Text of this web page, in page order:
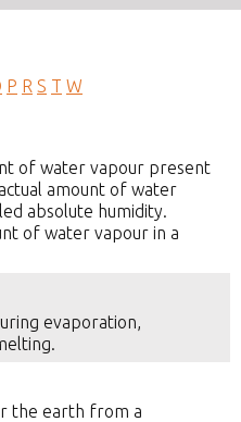
P R S T W
of water vapour present
amount of water
absolute humidity.
of water vapour in a
evaporation,
the earth from a